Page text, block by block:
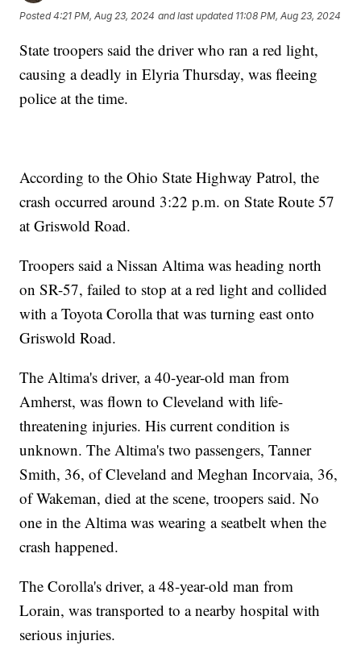
Posted4:21 PM, Aug 23, 2024 and last updated 11:08 PM, Aug 23, 2024
State troopers said the driver who ran a red light,
causing a deadly in Elyria Thursday, was fleeing
police at the time.
According to the Ohio State Highway Patrol, the
crash occurred around 3:22 p.m. on State Route 57
at Griswold Road.
Troopers said a Nissan Altima was heading north
on SR-57, failed to stop at a red light and collided
with a Toyota Corolla that was turning east onto
Griswold Road.
The Altima's driver, a 40-year-old man from
Amherst, was flown to Cleveland with life-
threatening injuries. His current condition is
unknown. The Altima's two passengers, Tanner
Smith, 36, of Cleveland and Meghan Incorvaia, 36,
of Wakeman, died at the scene, troopers said. No
one in the Altima was wearing a seatbelt when the
crash happened.
The Corolla's driver, a 48-year-old man from
Lorain, was transported to a nearby hospital with
serious injuries.